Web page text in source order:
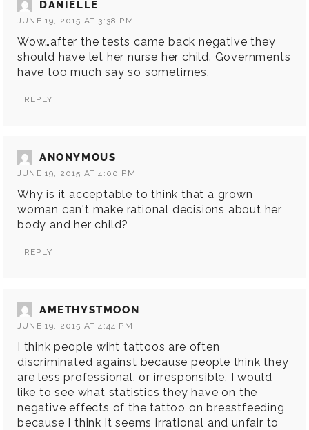
DANIELLE
JUNE 19, 2015 AT 3:38 PM
Wow…after the tests came back negative they
should have let her nurse her child. Governments
have too much say so sometimes.
REPLY
ANONYMOUS
JUNE 19, 2015 AT 4:00 PM
Why is it acceptable to think that a grown
woman can't make rational decisions about her
body and her child?
REPLY
AMETHYSTMOON
JUNE 19, 2015 AT 4:44 PM
I think people wiht tattoos are often
discriminated against because people think they
are less professional, or irresponsible. I would
like to see what statistics they have on the
negative effects of the tattoo on breastfeeding
because I think it seems irrational and unfair to